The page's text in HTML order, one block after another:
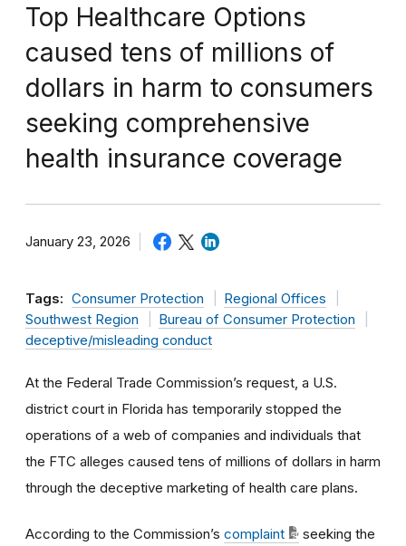
Top Healthcare Options
caused tens of millions of
dollars in harm to consumers
seeking comprehensive
health insurance coverage
January 23, 2026
Tags: Consumer Protection
Regional Offices
Southwest Region
Bureau of Consumer Protection
deceptive/misleading conduct
At the Federal Trade Commission’s request, a U.S.
district court in Florida has temporarily stopped the
operations of a web of companies and individuals that
the FTC alleges caused tens of millions of dollars in harm
through the deceptive marketing of health care plans.
According to the Commission’s complaint
seeking the